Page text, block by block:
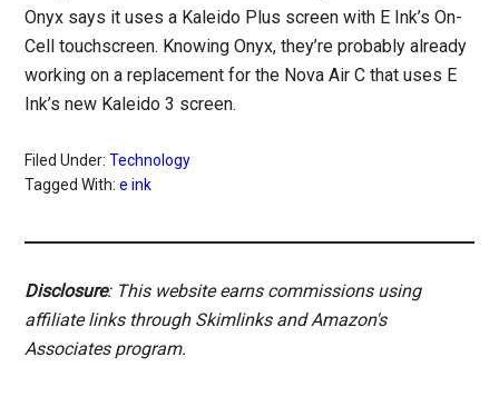
Onyx says it uses a Kaleido Plus screen with E Ink’s On-
Cell touchscreen. Knowing Onyx, they’re probably already
working on a replacement for the Nova Air C that uses E
Ink’s new Kaleido 3 screen.
Filed Under:Technology
Tagged With:e ink
Disclosure: This website earns commissions using
affiliate links through Skimlinks and Amazon's
Associates program.